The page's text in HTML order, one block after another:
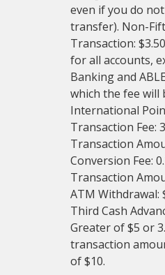
even if you do
transfer). Non-
Transaction:
for all accounts,
Banking and
which the fee will
International
Transaction Fee:
Transaction
Conversion Fee:
Transaction
ATM Withdrawal:
Third Cash
Greater of $5 or
transaction
of $10.